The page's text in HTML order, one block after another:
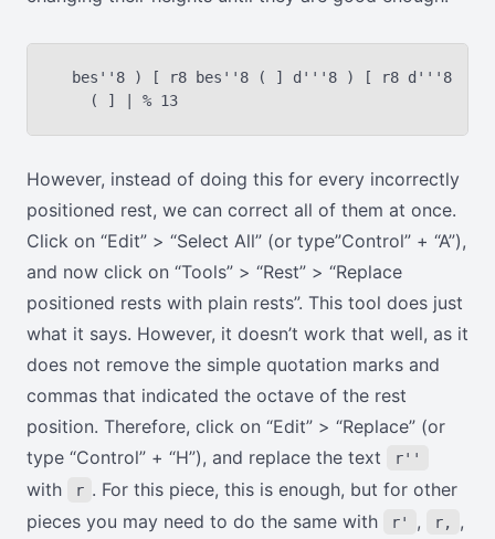
  bes''8 ) [ r8 bes''8 ( ] d'''8 ) [ r8 d'''8
However, instead of doing this for every incorrectly
positioned rest, we can correct all of them at once.
Click on “Edit” > “Select All” (or type”Control” + “A”),
and now click on “Tools” > “Rest” > “Replace
positioned rests with plain rests”. This tool does just
what it says. However, it doesn’t work that well, as it
does not remove the simple quotation marks and
commas that indicated the octave of the rest
position. Therefore, click on “Edit” > “Replace” (or
type “Control” + “H”), and replace the text
r''
with r . For this piece, this is enough, but for other
pieces you may need to do the same with
r' , r,
,